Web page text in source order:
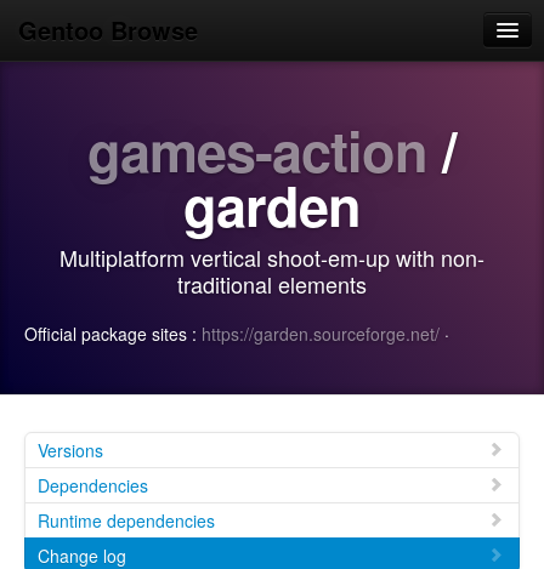
Gentoo Browse
games-action /
garden
Multiplatform vertical shoot-em-up with non-
traditional elements
Official package sites : https://garden.sourceforge.net/ ·
Versions
Dependencies
Runtime dependencies
Change log